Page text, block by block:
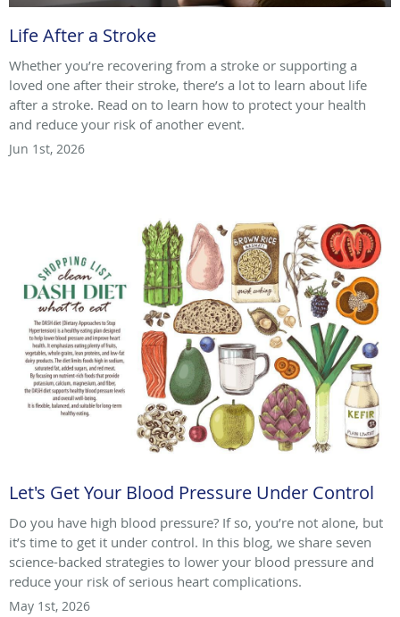
Life After a Stroke
Whether you’re recovering from a stroke or supporting a
loved one after their stroke, there’s a lot to learn about life
after a stroke. Read on to learn how to protect your health
and reduce your risk of another event.
Jun 1st, 2026
Let's Get Your Blood Pressure Under Control
Do you have high blood pressure? If so, you’re not alone, but
it’s time to get it under control. In this blog, we share seven
science-backed strategies to lower your blood pressure and
reduce your risk of serious heart complications.
May 1st, 2026